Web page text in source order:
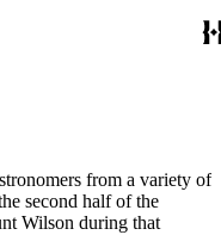
from a variety of
second half of the
Wilson during that